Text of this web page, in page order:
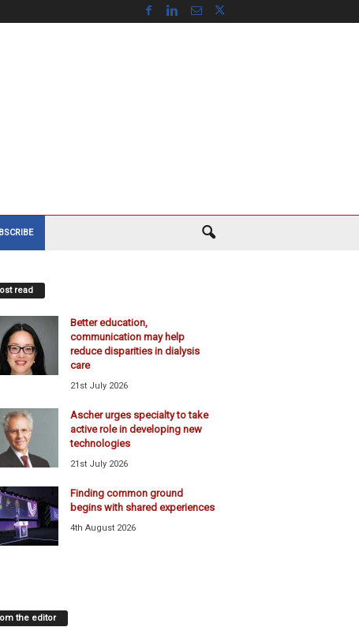
read
Better education,
communication may help
reduce disparities in dialysis
care
21st July 2026
Ascher urges specialty to take
active role in developing new
technologies
21st July 2026
Finding common ground
begins with shared experiences
4th August 2026
the editor